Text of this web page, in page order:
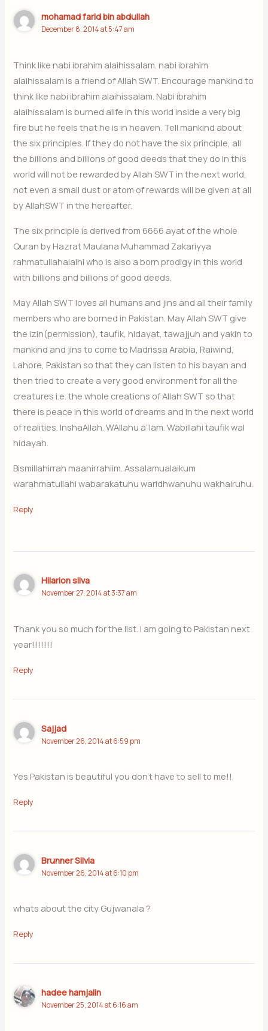
mohamad farid bin abdullah
December 8, 2014 at 5:47 am
Think like nabi ibrahim alaihissalam. nabi ibrahim
alaihissalam is a friend of Allah SWT. Encourage mankind to
think like nabi ibrahim alaihissalam. Nabi ibrahim
alaihissalam is burned alife in this world inside a very big
fire but he feels that he is in heaven. Tell mankind about
the six principles. If they do not have the six principle, all
the billions and billions of good deeds that they do in this
world will not be rewarded by Allah SWT in the next world,
not even a small dust or atom of rewards will be given at all
by AllahSWT in the hereafter.
The six principle is derived from 6666 ayat of the whole
Quran by Hazrat Maulana Muhammad Zakariyya
rahmatullahalaihi who is also a born prodigy in this world
with billions and billions of good deeds.
May Allah SWT loves all humans and jins and all their family
members who are borned in Pakistan. May Allah SWT give
the izin(permission), taufik, hidayat, tawajjuh and yakin to
mankind and jins to come to Madrissa Arabia, Raiwind,
Lahore, Pakistan so that they can listen to his bayan and
then tried to create a very good environment for all the
creatures i.e. the whole creations of Allah SWT so that
there is peace in this world of dreams and in the next world
of realities. InshaAllah. WAllahu a”lam. Wabillahi taufik wal
hidayah.
Bismillahirrah maanirrahiim. Assalamualaikum
warahmatullahi wabarakatuhu waridhwanuhu wakhairuhu.
Reply
Hilarion silva
November 27, 2014 at 3:37 am
Thank you so much for the list. I am going to Pakistan next
year!!!!!!!
Reply
Sajjad
November 26, 2014 at 6:59 pm
Yes Pakistan is beautiful you don’t have to sell to me!!
Reply
Brunner Silvia
November 26, 2014 at 6:10 pm
whats about the city Gujwanala ?
Reply
hadee hamjalin
November 25, 2014 at 6:16 am